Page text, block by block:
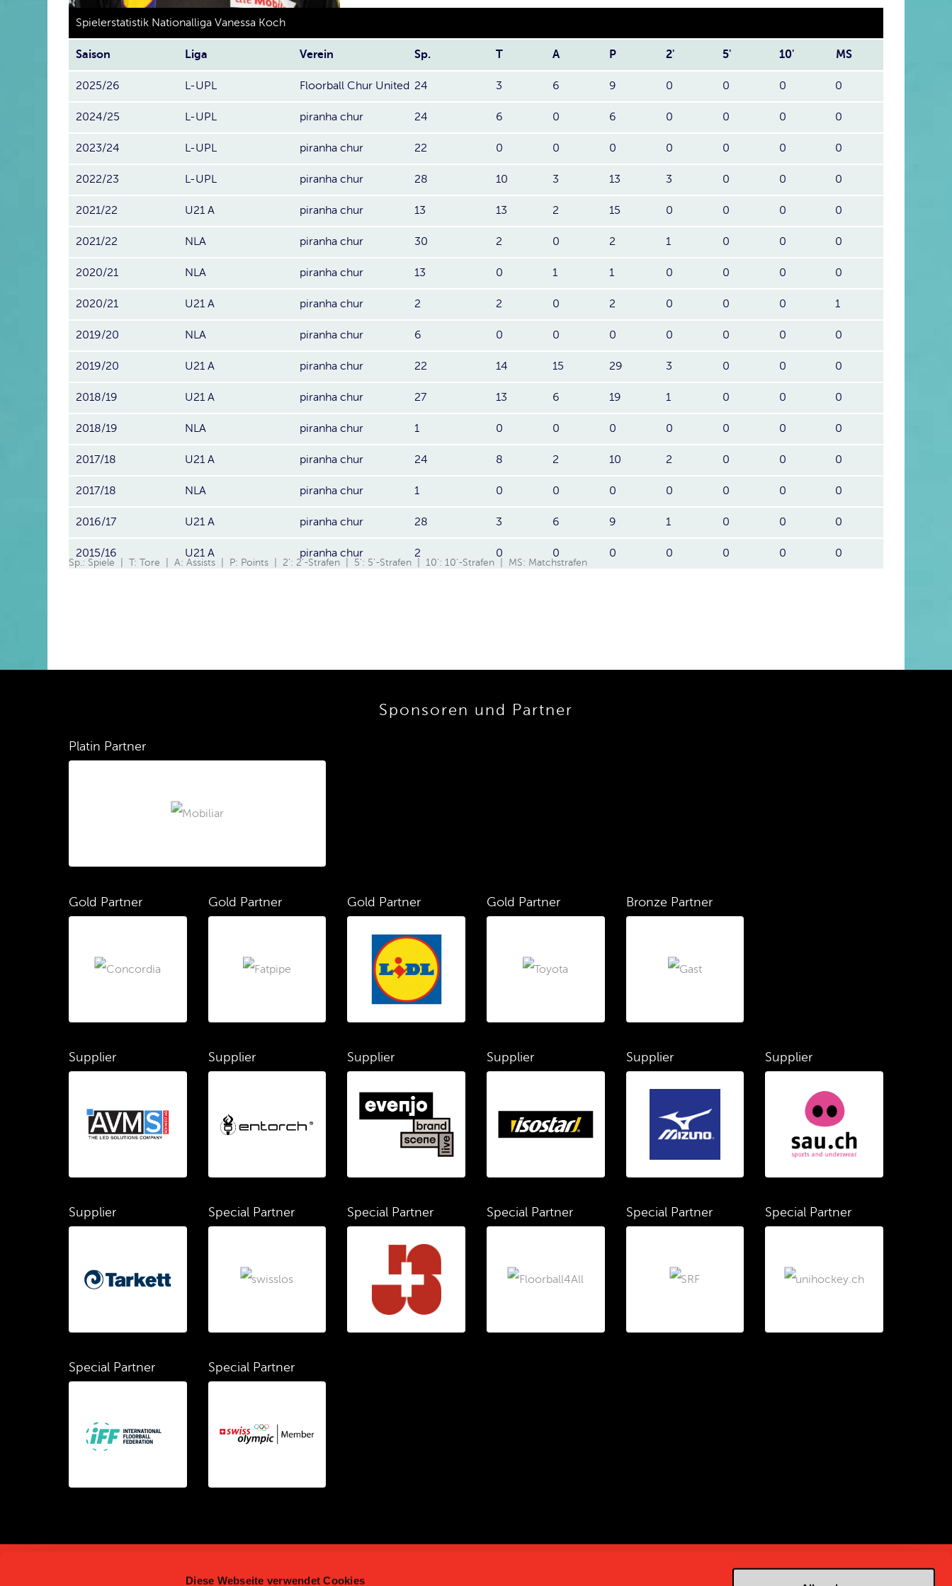
Diese Webseite verwendet Cookies
Spielerstatistik Nationalliga Vanessa Koch
Saison Liga Verein Sp. T A P 2' 5' 10' MS
2025/26 L-UPL Floorball Chur United 24 3 6 9 0 0 0 0
2024/25 L-UPL piranha chur 24 6 0 6 0 0 0 0
2023/24 L-UPL piranha chur 22 0 0 0 0 0 0 0
2022/23 L-UPL piranha chur 28 10 3 13 3 0 0 0
2021/22 U21 A piranha chur 13 13 2 15 0 0 0 0
2021/22 NLA piranha chur 30 2 0 2 1 0 0 0
2020/21 NLA piranha chur 13 0 1 1 0 0 0 0
2020/21 U21 A piranha chur 2 2 0 2 0 0 0 1
2019/20 NLA piranha chur 6 0 0 0 0 0 0 0
2019/20 U21 A piranha chur 22 14 15 29 3 0 0 0
2018/19 U21 A piranha chur 27 13 6 19 1 0 0 0
2018/19 NLA piranha chur 1 0 0 0 0 0 0 0
2017/18 U21 A piranha chur 24 8 2 10 2 0 0 0
2017/18 NLA piranha chur 1 0 0 0 0 0 0 0
2016/17 U21 A piranha chur 28 3 6 9 1 0 0 0
2015/16 U21 A piranha chur 2 0 0 0 0 0 0 0
Sp.: Spiele | T: Tore | A: Assists | P: Points | 2': 2'-Strafen | 5': 5'-Strafen | 10': 10'-Strafen | MS: Matchstrafen
Sponsoren und Partner
Platin Partner
Gold Partner Gold Partner Gold Partner Gold Partner Bronze Partner
Supplier Supplier Supplier Supplier Supplier Supplier
Supplier Special Partner Special Partner Special Partner Special Partner Special Partner
Special Partner Special Partner